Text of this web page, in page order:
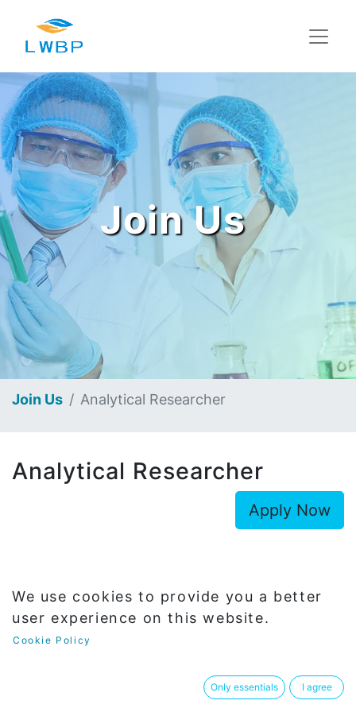
Join Us
Join Us Analytical Researcher
Analytical Researcher
Apply Now
Department
Analytical
We use cookies to provide you a better
user experience on this website.
Cookie Policy
Only essentials I agree